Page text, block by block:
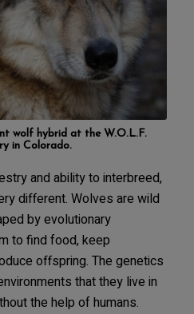
wolf hybrid at the W.O.L.F.
in Colorado.
and ability to interbreed,
different. Wolves are wild
by evolutionary
to find food, keep
offspring. The genetics
that they live in
the help of humans.